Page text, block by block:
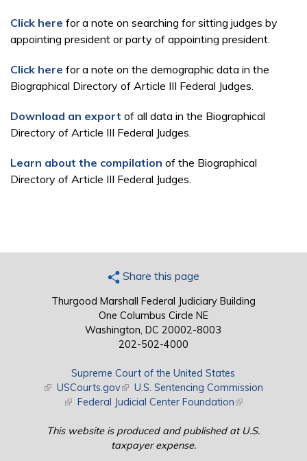
Click here for a note on searching for sitting judges by
appointing president or party of appointing president.
Click here for a note on the demographic data in the
Biographical Directory of Article III Federal Judges.
Download an export of all data in the Biographical
Directory of Article III Federal Judges.
Learn about the compilation of the Biographical
Directory of Article III Federal Judges.
Share this page
Thurgood Marshall Federal Judiciary Building
One Columbus Circle NE
Washington, DC 20002-8003
202-502-4000
Supreme Court of the United States
(link is external)
USCourts.gov(link is external)
U.S. Sentencing Commission
(link is external)
Federal Judicial Center Foundation(link is external)
This website is produced and published at U.S.
taxpayer expense.